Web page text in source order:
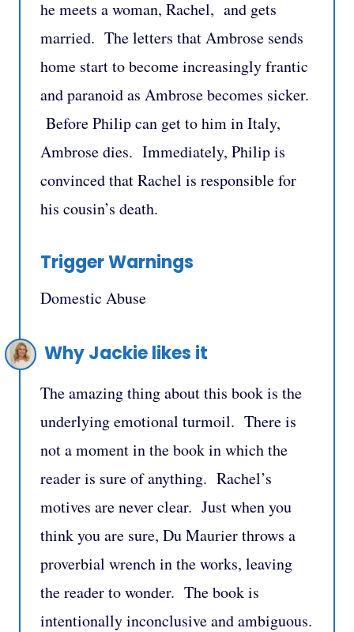
he meets a woman, Rachel, and gets
married. The letters that Ambrose sends
home start to become increasingly frantic
and paranoid as Ambrose becomes sicker.
Before Philip can get to him in Italy,
Ambrose dies. Immediately, Philip is
convinced that Rachel is responsible for
his cousin’s death.
Trigger Warnings
Domestic Abuse
Why Jackie likes it
The amazing thing about this book is the
underlying emotional turmoil. There is
not a moment in the book in which the
reader is sure of anything. Rachel’s
motives are never clear. Just when you
think you are sure, Du Maurier throws a
proverbial wrench in the works, leaving
the reader to wonder. The book is
intentionally inconclusive and ambiguous.